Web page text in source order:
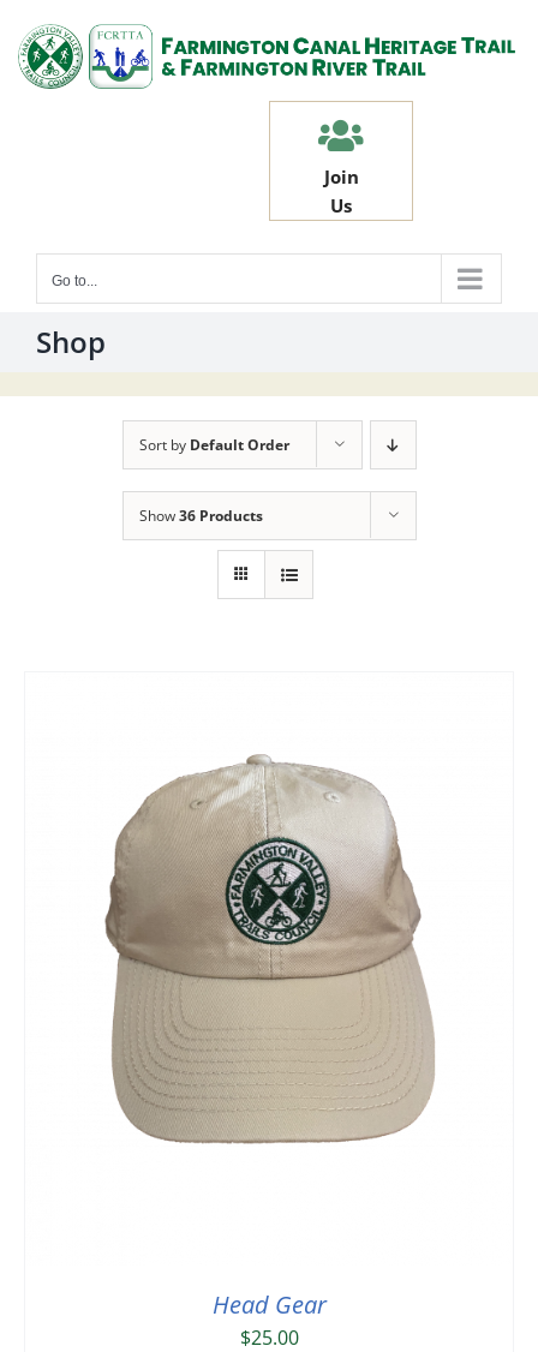
content
Join
Us
Go to...
Shop
Sort by Default Order
Show36 Products
Head Gear
$25.00